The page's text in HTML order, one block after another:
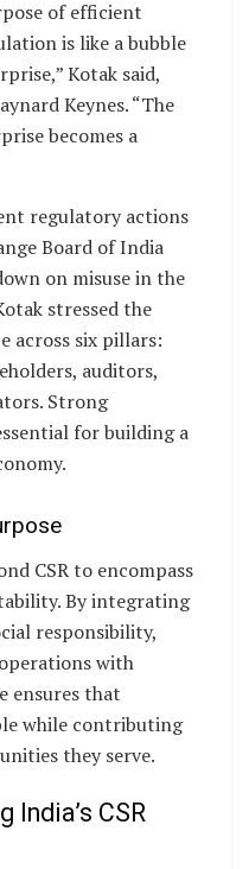
of efficient
is like a bubble
Kotak said,
Keynes. “The
becomes a
regulatory actions
Board of India
on misuse in the
stressed the
across six pillars:
auditors,
Strong
for building a
CSR to encompass
By integrating
responsibility,
with
ensures that
while contributing
they serve.
India’s CSR